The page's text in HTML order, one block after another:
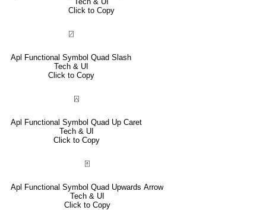
Click to Copy
⍁
Apl Functional Symbol Quad Slash
Tech & UI
Click to Copy
⍓
Apl Functional Symbol Quad Up Caret
Tech & UI
Click to Copy
⍐
Apl Functional Symbol Quad Upwards Arrow
Tech & UI
Click to Copy